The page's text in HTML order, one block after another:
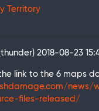
Territory
2018-08-23
link to the 6 maps
news/
files-released/